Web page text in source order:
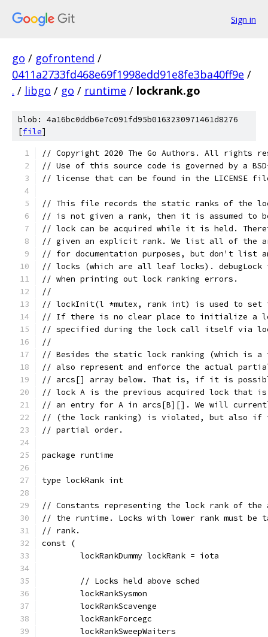
Sign in
go / gofrontend /
0411a2733fd468e69f1998edd91e8fe3ba40ff9e /
. / libgo / go / runtime / lockrank.go
blob: 4a16bc0ddb6e7c091fd95b0163230971461d8276
[file]
// Copyright 2020 The Go Authors. All rights
// Use of this source code is governed by a
// license that can be found in the LICENSE
// This file records the static ranks of the
// is not given a rank, then it is assumed to
// lock can be acquired while it is held.
// given an explicit rank. We list all of the
// for documentation purposes, but don't list
// locks (which are all leaf locks).
// when printing out lock ranking errors.
//
// lockInit(l *mutex, rank int) is used to set
// If there is no clear place to initialize a
// specified during the lock call itself via
//
// Besides the static lock ranking (which is
// also represent and enforce the actual
// arcs[] array below. That is, if it is possible
// lock A is the previous acquired lock that
// an entry for A in arcs[B][]. We will
// (the lock ranking) is violated, but also if
// partial order.
package runtime
type lockRank int
// Constants representing the lock rank of the
// the runtime. Locks with lower rank must be
// rank.
const (
	lockRankDummy lockRank = iota
	// Locks held above sched
	lockRankSysmon
	lockRankScavenge
	lockRankForcegc
	lockRankSweepWaiters